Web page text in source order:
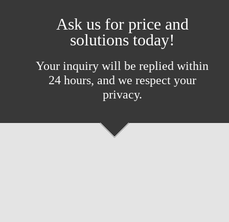
Ask us for price and
solutions today!
Your inquiry will be replied within
24 hours, and we respect your
privacy.